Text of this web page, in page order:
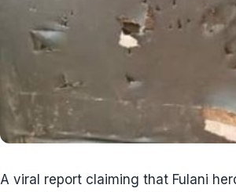
A viral report claiming that Fulani